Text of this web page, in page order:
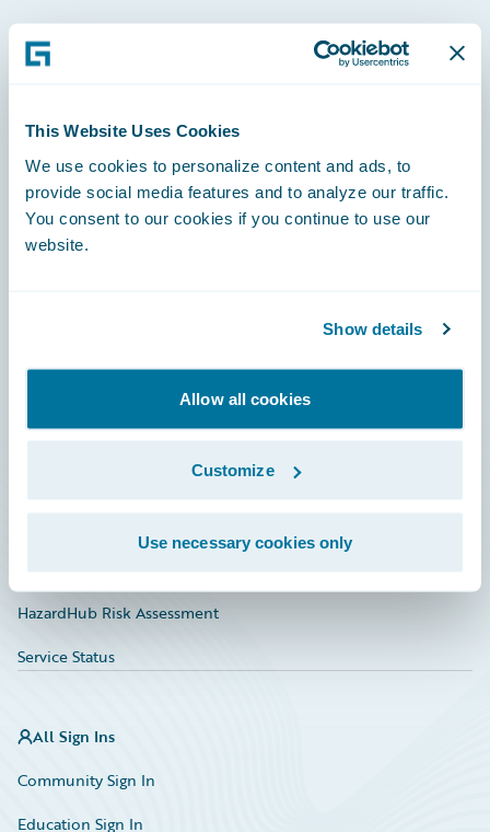
This Website Uses Cookies
We use cookies to personalize content and ads, to
provide social media features and to analyze our traffic.
You consent to our cookies if you continue to use our
website.
Show details
Allow all cookies
Customize
Use necessary cookies only
Careers
Education
Marketplace
HazardHub Risk Assessment
Service Status
All Sign Ins
Community Sign In
Education Sign In